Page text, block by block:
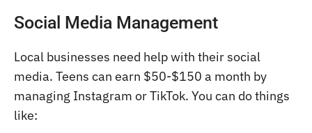
Social Media Management
Local businesses need help with their social
media. Teens can earn $50-$150 a month by
managing Instagram or TikTok. You can do things
like: